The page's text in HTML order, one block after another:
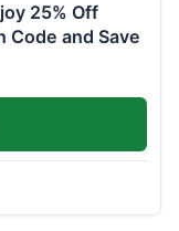
25% Off
Code and Save